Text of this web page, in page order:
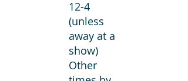
12-4
(unless
away at a
show)
Other